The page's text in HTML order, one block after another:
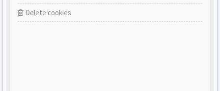
Delete cookies